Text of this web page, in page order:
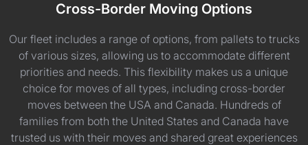
Cross-Border Moving Options
Our fleet includes a range of options, from pallets to trucks
of various sizes, allowing us to accommodate different
priorities and needs. This flexibility makes us a unique
choice for moves of all types, including cross-border
moves between the USA and Canada. Hundreds of
families from both the United States and Canada have
trusted us with their moves and shared great experiences